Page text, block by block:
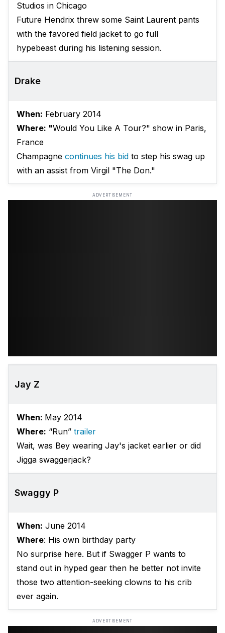
Studios in Chicago
Future Hendrix threw some Saint Laurent pants
with the favored field jacket to go full
hypebeast during his listening session.
Drake
When: February 2014
Where: "Would You Like A Tour?" show in Paris,
France
Champagne continues his bid to step his swag up
with an assist from Virgil "The Don."
ADVERTISEMENT
Jay Z
When: May 2014
Where: “Run” trailer
Wait, was Bey wearing Jay's jacket earlier or did
Jigga swaggerjack?
Swaggy P
When: June 2014
Where: His own birthday party
No surprise here. But if Swagger P wants to
stand out in hyped gear then he better not invite
those two attention-seeking clowns to his crib
ever again.
ADVERTISEMENT